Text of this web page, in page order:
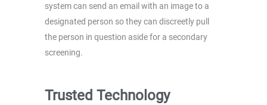
system can send an email with an image to a
designated person so they can discreetly pull
the person in question aside for a secondary
screening.
Trusted Technology